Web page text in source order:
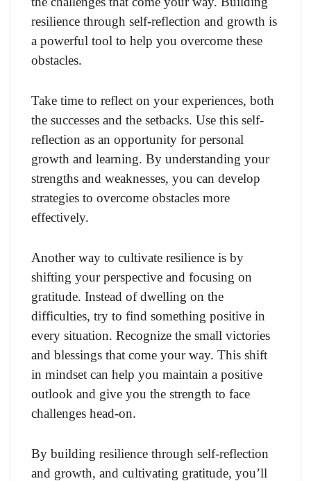
resilience through self-reflection and growth is
a powerful tool to help you overcome these
obstacles.
Take time to reflect on your experiences, both
the successes and the setbacks. Use this self-
reflection as an opportunity for personal
growth and learning. By understanding your
strengths and weaknesses, you can develop
strategies to overcome obstacles more
effectively.
Another way to cultivate resilience is by
shifting your perspective and focusing on
gratitude. Instead of dwelling on the
difficulties, try to find something positive in
every situation. Recognize the small victories
and blessings that come your way. This shift
in mindset can help you maintain a positive
outlook and give you the strength to face
challenges head-on.
By building resilience through self-reflection
and growth, and cultivating gratitude, you’ll